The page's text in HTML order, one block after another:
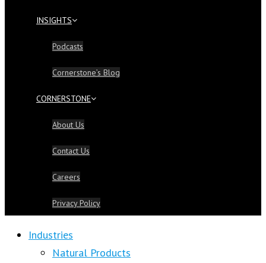
INSIGHTS
Podcasts
Cornerstone’s Blog
CORNERSTONE
About Us
Contact Us
Careers
Privacy Policy
Industries
Natural Products